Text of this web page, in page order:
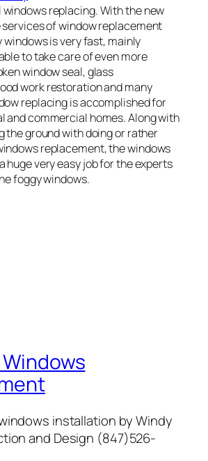
replacing. With the new
of window replacement
is very fast, mainly
to take care of even more
window seal, glass
work restoration and many
replacing is accomplished for
and commercial homes. Along with
the ground with doing or rather
replacement, the windows
huge very easy job for the experts
foggy windows.
installation by Windy
and Design (847)526-